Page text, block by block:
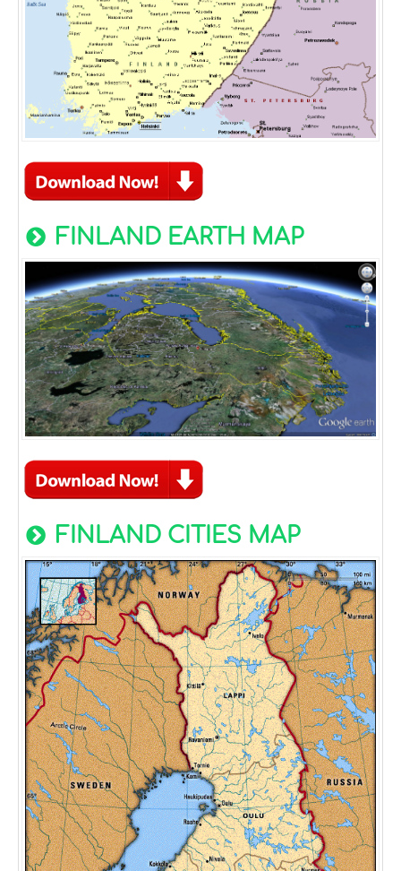
FINLAND EARTH MAP
FINLAND CITIES MAP